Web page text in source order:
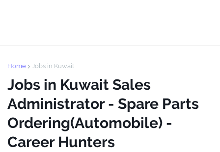
Home Jobs in Kuwait
Jobs in Kuwait Sales
Administrator - Spare Parts
Ordering(Automobile) -
Career Hunters